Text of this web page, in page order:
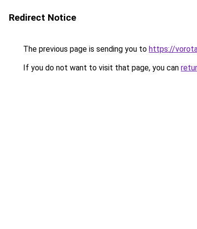
Redirect Notice
The previous page is sending you to https://
If you do not want to visit that page, you can